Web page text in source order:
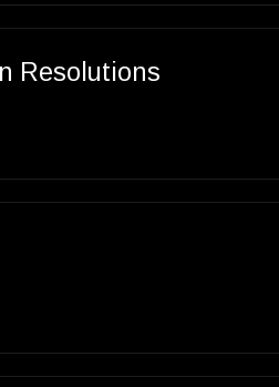
Resolutions